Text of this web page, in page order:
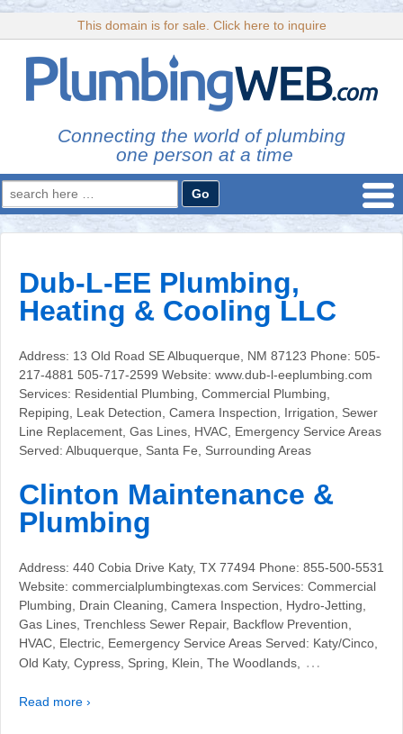
This domain is for sale. Click here to inquire
Connecting the world of plumbing
one person at a time
Search
for:
Dub-L-EE Plumbing,
Heating & Cooling LLC
Address: 13 Old Road SE Albuquerque, NM 87123 Phone: 505-
217-4881 505-717-2599 Website: www.dub-l-eeplumbing.com
Services: Residential Plumbing, Commercial Plumbing,
Repiping, Leak Detection, Camera Inspection, Irrigation, Sewer
Line Replacement, Gas Lines, HVAC, Emergency Service Areas
Served: Albuquerque, Santa Fe, Surrounding Areas
Clinton Maintenance &
Plumbing
Address: 440 Cobia Drive Katy, TX 77494 Phone: 855-500-5531
Website: commercialplumbingtexas.com Services: Commercial
Plumbing, Drain Cleaning, Camera Inspection, Hydro-Jetting,
Gas Lines, Trenchless Sewer Repair, Backflow Prevention,
HVAC, Electric, Eemergency Service Areas Served: Katy/Cinco,
Old Katy, Cypress, Spring, Klein, The Woodlands,
…
Read more ›